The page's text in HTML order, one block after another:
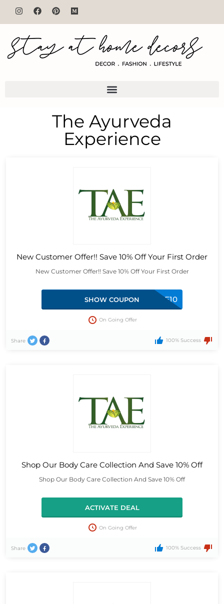
The Ayurveda
Experience
New Customer Offer!! Save 10% Off Your First Order
New Customer Offer!! Save 10% Off Your First Order
WTTAE10
SHOW COUPON
On Going Offer
Share 100% Success
Shop Our Body Care Collection And Save 10% Off
Shop Our Body Care Collection And Save 10% Off
ACTIVATE DEAL
On Going Offer
Share 100% Success